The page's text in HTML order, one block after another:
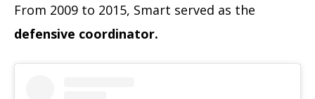
From 2009 to 2015, Smart served as the
defensive coordinator.